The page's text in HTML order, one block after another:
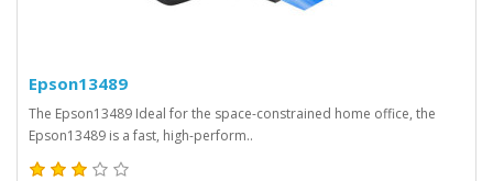
Epson13489
The Epson13489 Ideal for the space-constrained home office, the
Epson13489 is a fast, high-perform..